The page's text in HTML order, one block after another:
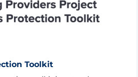
Toolkit